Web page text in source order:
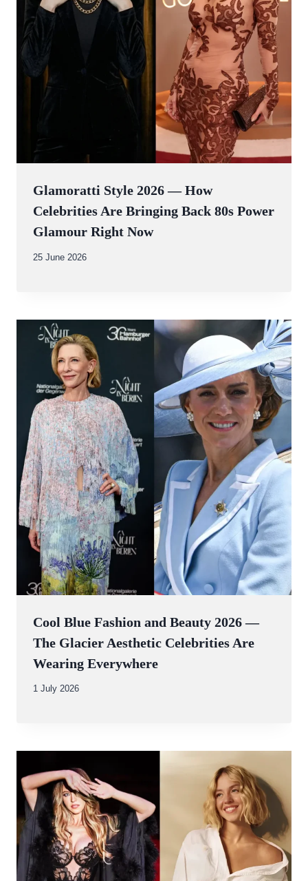
Glamoratti Style 2026 — How
Celebrities Are Bringing Back 80s Power
Glamour Right Now
By
25 June 2026
Cool Blue Fashion and Beauty 2026 —
The Glacier Aesthetic Celebrities Are
Wearing Everywhere
By
1 July 2026